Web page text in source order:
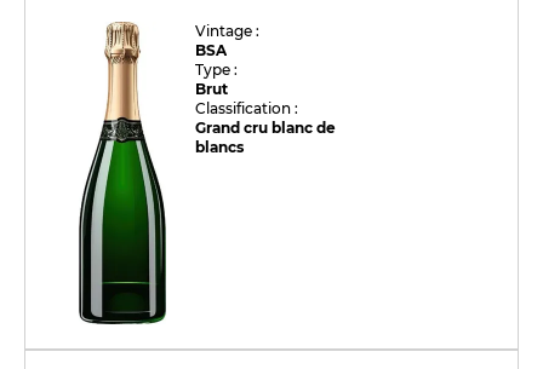
Vintage :
BSA
Type :
Brut
Classification :
Grand cru blanc de
blancs